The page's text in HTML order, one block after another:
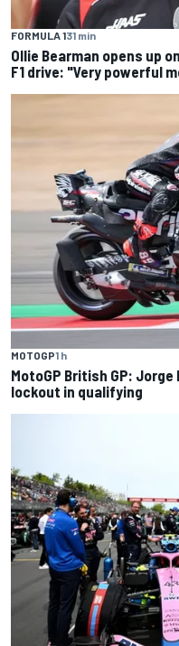
FORMULA 131 min
Ollie Bearman opens up
F1 drive: "Very powerful
MOTOGP1 h
MotoGP British GP:
lockout in qualifying